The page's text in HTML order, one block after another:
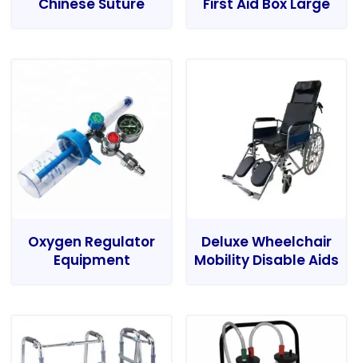
Oxygen Regulator
Equipment
Deluxe Wheelchair
Mobility Disable Aids